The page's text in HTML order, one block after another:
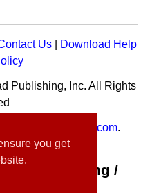
you get
Us
Download Help
Publishing, Inc. All Rights
MusicK8.com.
us@musick8.com
Publishing /